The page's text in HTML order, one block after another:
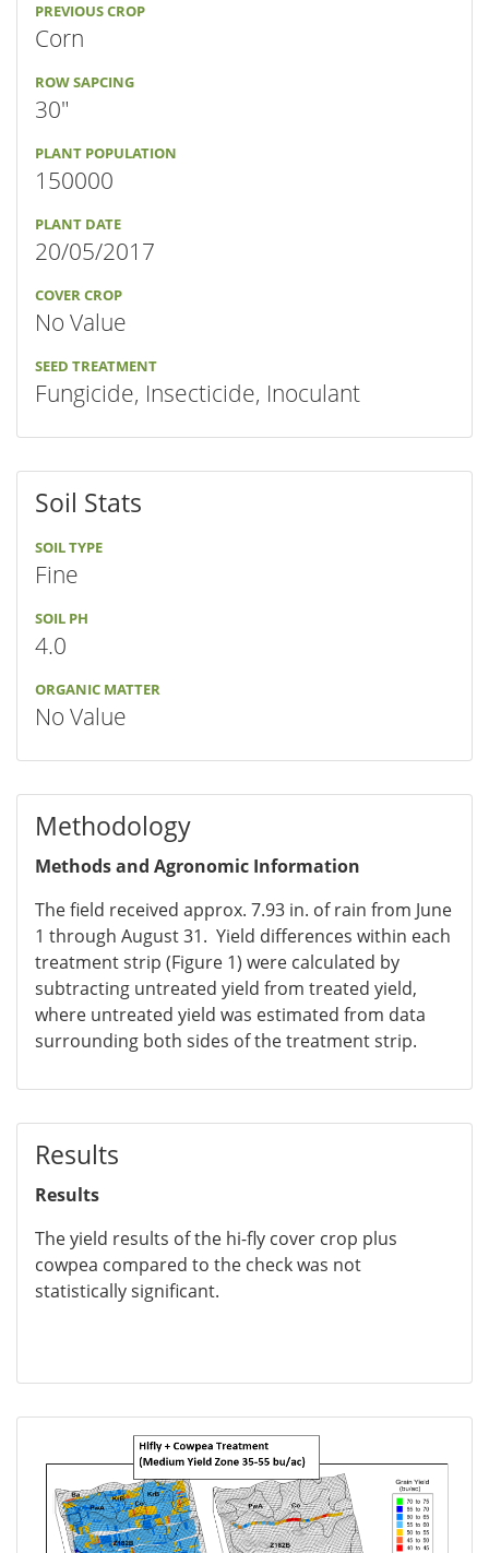
PREVIOUS CROP
Corn
ROW SAPCING
30"
PLANT POPULATION
150000
PLANT DATE
20/05/2017
COVER CROP
No Value
SEED TREATMENT
Fungicide, Insecticide, Inoculant
Soil Stats
SOIL TYPE
Fine
SOIL PH
4.0
ORGANIC MATTER
No Value
Methodology
Methods and Agronomic Information
The field received approx. 7.93 in. of rain from June
1 through August 31. Yield differences within each
treatment strip (Figure 1) were calculated by
subtracting untreated yield from treated yield,
where untreated yield was estimated from data
surrounding both sides of the treatment strip.
Results
Results
The yield results of the hi-fly cover crop plus
cowpea compared to the check was not
statistically significant.